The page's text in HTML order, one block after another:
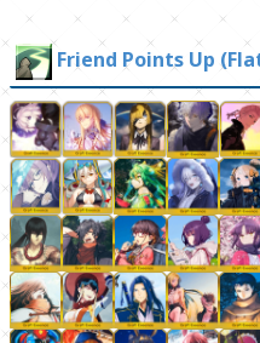
Friend Points Up